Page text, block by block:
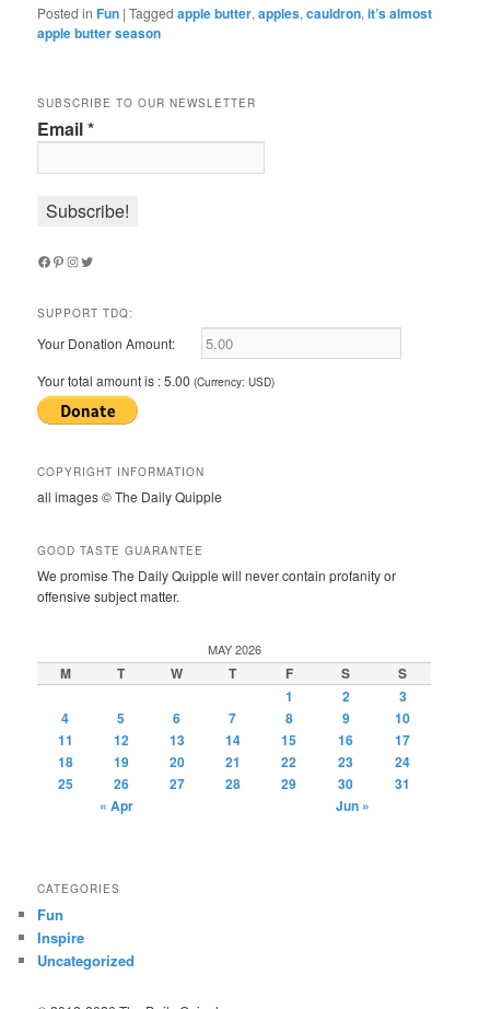
Posted in Fun |Tagged apple butter,apples,cauldron,it’s almost
apple butter season
SUBSCRIBE TO OUR NEWSLETTER
Email*
Facebook
Pinterest
Instagram
Twitter
SUPPORT TDQ:
Your Donation Amount:
Your total amount is :5.00 (Currency: USD)
COPYRIGHT INFORMATION
all images © The Daily Quipple
GOOD TASTE GUARANTEE
We promise The Daily Quipple will never contain profanity or
offensive subject matter.
MAY 2026
M T W T F S
S
1
2
3
4
5 6 7 8 9
10
11
12 13 14 15 16
17
18
19 20 21 22 23
24
25
26 27 28 29 30
31
« Apr
Jun »
CATEGORIES
Fun
Inspire
Uncategorized